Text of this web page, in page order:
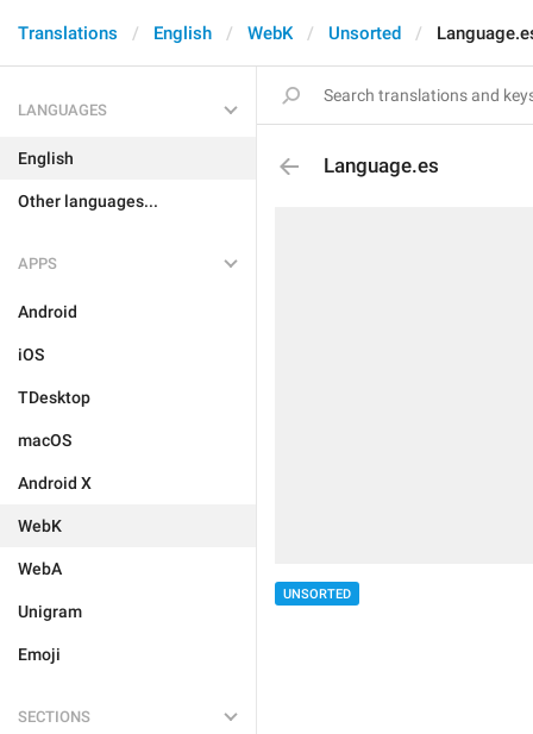
Translations English WebK Unsorted
LANGUAGES
English
Other languages...
APPS
Android
iOS
TDesktop
macOS
Android X
WebK
WebA
Unigram
Emoji
SECTIONS
Language.es
UNSORTED